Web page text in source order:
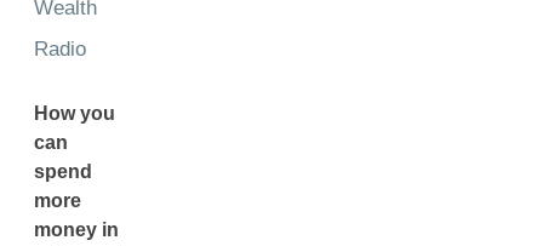
Wealth
Radio
How you
can
spend
more
money in